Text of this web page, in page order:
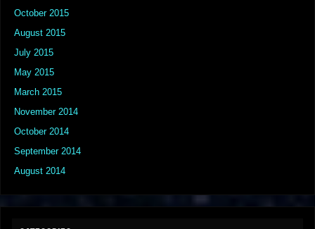
October 2015
August 2015
July 2015
May 2015
March 2015
November 2014
October 2014
September 2014
August 2014